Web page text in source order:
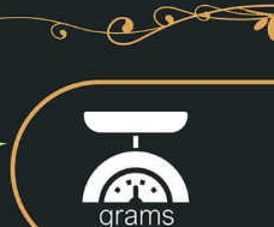
Buy G
500g